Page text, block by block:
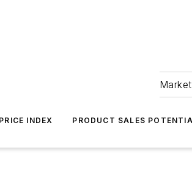
INDEX PRODUCT SALES